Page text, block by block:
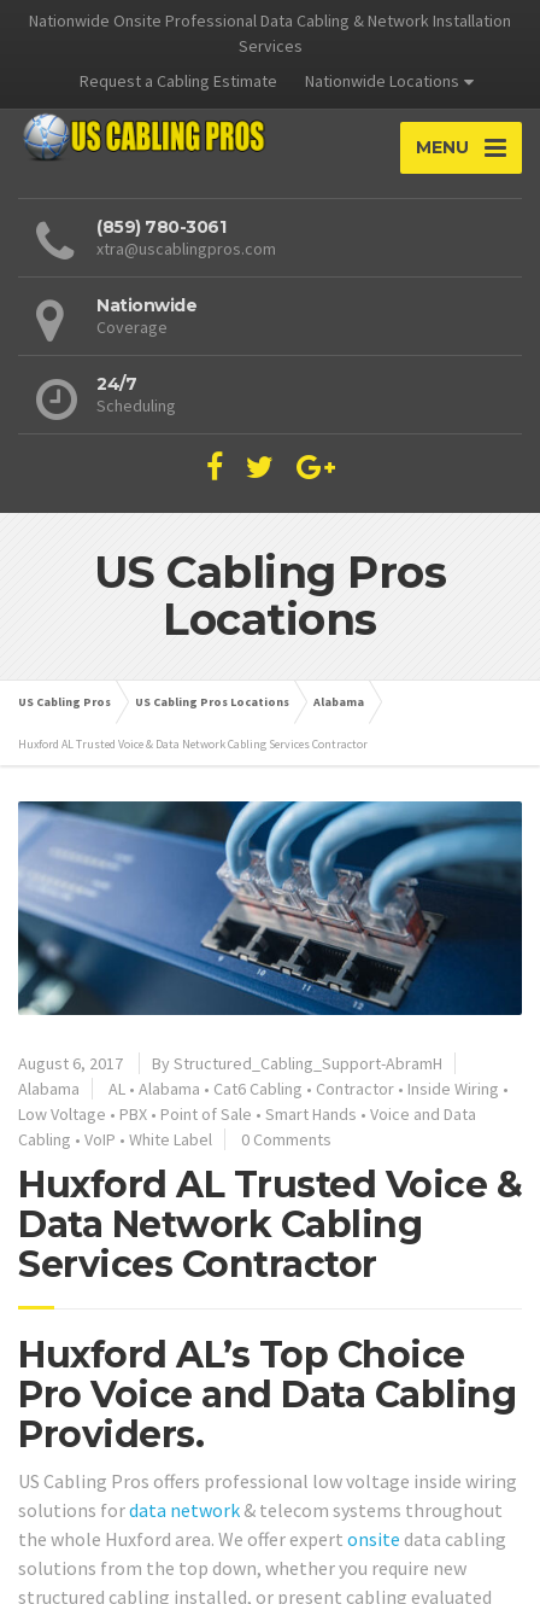
Nationwide Onsite Professional Data Cabling & Network Installation
Services
Request a Cabling Estimate
Nationwide Locations
MENU
(859) 780-3061
xtra@uscablingpros.com
Nationwide
Coverage
24/7
Scheduling
US Cabling Pros
Locations
US Cabling Pros US Cabling Pros Locations Alabama
Huxford AL Trusted Voice & Data Network Cabling Services Contractor
August 6, 2017 By Structured_Cabling_Support-AbramH
Alabama
AL • Alabama • Cat6 Cabling • Contractor • Inside Wiring •
Low Voltage • PBX • Point of Sale • Smart Hands • Voice and Data
Cabling • VoIP • White Label 0 Comments
Huxford AL Trusted Voice &
Data Network Cabling
Services Contractor
Huxford AL’s Top Choice
Pro Voice and Data Cabling
Providers.
US Cabling Pros offers professional low voltage inside wiring
solutions fordata network & telecom systems throughout
the whole Huxford area. We offer expert onsite data cabling
solutions from the top down, whether you require new
structured cabling installed, or present cabling evaluated